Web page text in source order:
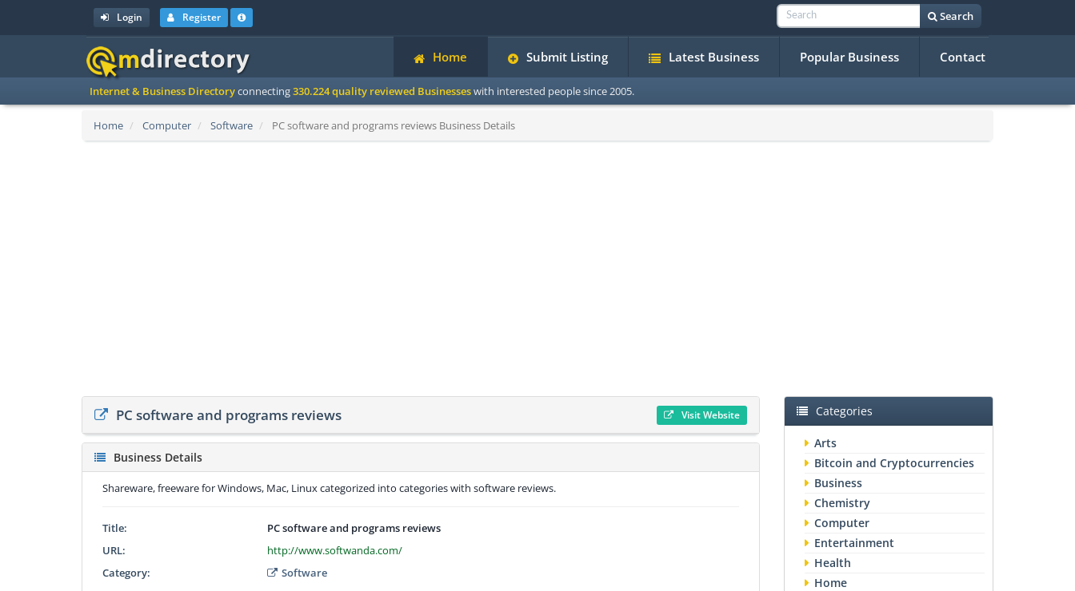
Login Register Search
Home Submit Listing Latest Business Popular Business Contact
Internet & Business Directoryconnecting330.224 quality reviewed Businesseswith interested people since 2005.
Home Computer Software PC software and programs reviews Business Details
PC software and programs reviews Visit Website
Business Details
Shareware, freeware for Windows, Mac, Linux categorized into categories with software reviews.
Title:
PC software and programs reviews
URL:
http://www.softwanda.com/
Category:
Software
Categories
Arts
Bitcoin and Cryptocurrencies
Business
Chemistry
Computer
Entertainment
Health
Home